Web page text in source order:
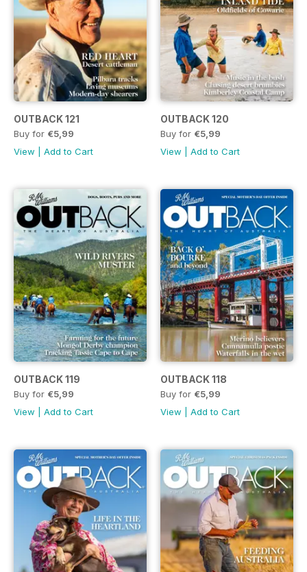
OUTBACK 121
Buy for €5,99
View
Add to Cart
OUTBACK 120
Buy for €5,99
View
Add to Cart
OUTBACK 119
Buy for €5,99
View
Add to Cart
OUTBACK 118
Buy for €5,99
View
Add to Cart